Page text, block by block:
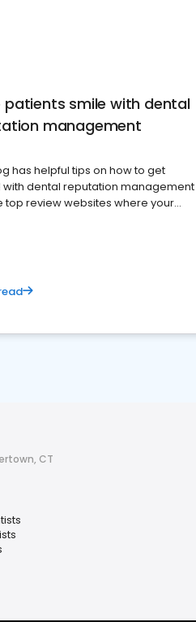
patients smile with dental
management
has helpful tips on how to get
with dental reputation management
top review websites where your
CT